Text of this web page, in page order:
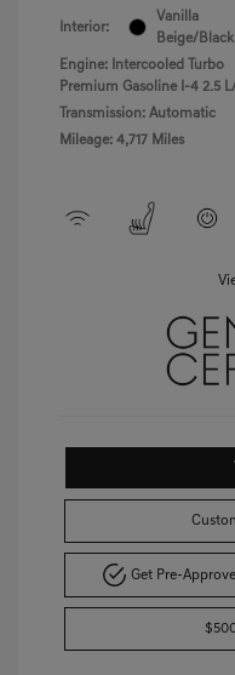
Interior:
Vanilla
Beige/Black
Engine: Intercooled Turbo
Premium Gasoline I-4 2.5
Transmission: Automatic
Mileage: 4,717 Miles
Get Pre-